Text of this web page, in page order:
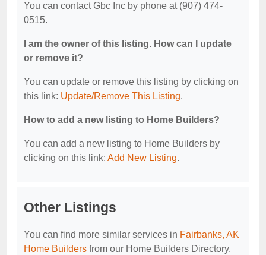
You can contact Gbc Inc by phone at (907) 474-
0515.
I am the owner of this listing. How can I update
or remove it?
You can update or remove this listing by clicking on
this link: Update/Remove This Listing.
How to add a new listing to Home Builders?
You can add a new listing to Home Builders by
clicking on this link: Add New Listing.
Other Listings
You can find more similar services in Fairbanks, AK
Home Builders from our Home Builders Directory.